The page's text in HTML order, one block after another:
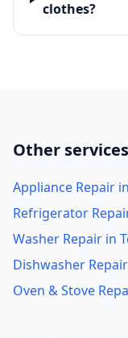
clothes?
Other
Appliance Repair
Refrigerator
Washer Repair in
Dishwasher
Oven & Stove